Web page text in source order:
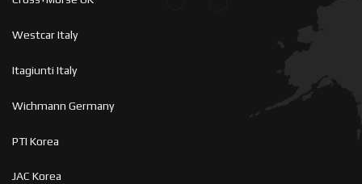
Westcar Italy
Itagiunti Italy
Wichmann Germany
PTI Korea
JAC Korea